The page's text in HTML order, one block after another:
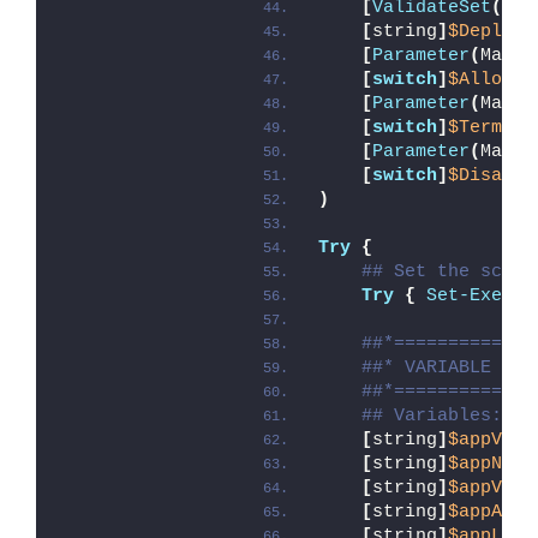
[ValidateSet(
[string]
[Parameter(
[switch]
[Parameter(
[switch]
[Parameter(
[switch]
)
Try {
## Set the
Try { Set-
##* VARIABLE
## Variables:
[string]
[string] $appName
[string]
[string] $appArch